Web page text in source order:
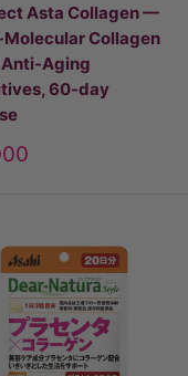
Asta Collagen —
Collagen
Aging
60-day